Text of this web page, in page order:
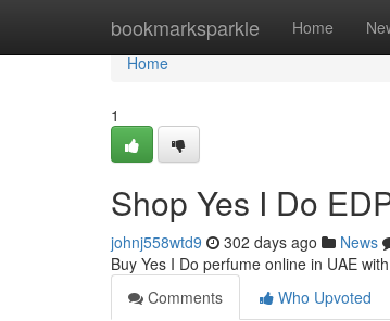
bookmarksparkle Home
Home
Home
1
Shop Yes I Do
johnj558wtd9 302 days ago News
Buy Yes I Do perfume online in UAE
Comments
Who Upvoted